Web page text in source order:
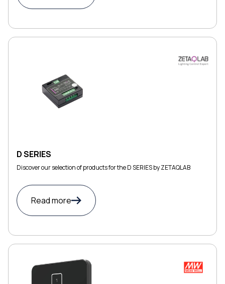
D SERIES
Discover our selection of products for the D SERIES by ZETAQLAB
Read more